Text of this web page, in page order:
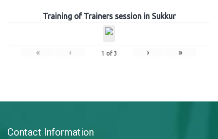
Training of Trainers session in Sukkur
« ‹ 1 of 3 › »
Contact Information